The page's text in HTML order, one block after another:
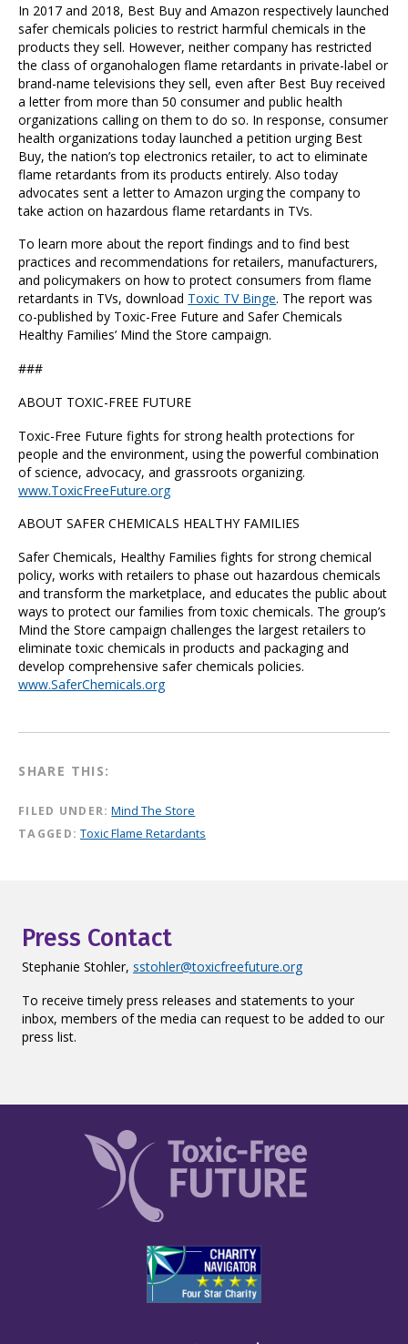
In 2017 and 2018, Best Buy and Amazon respectively launched
safer chemicals policies to restrict harmful chemicals in the
products they sell. However, neither company has restricted
the class of organohalogen flame retardants in private-label or
brand-name televisions they sell, even after Best Buy received
a letter from more than 50 consumer and public health
organizations calling on them to do so. In response, consumer
health organizations today launched a petition urging Best
Buy, the nation’s top electronics retailer, to act to eliminate
flame retardants from its products entirely. Also today
advocates sent a letter to Amazon urging the company to
take action on hazardous flame retardants in TVs.
To learn more about the report findings and to find best
practices and recommendations for retailers, manufacturers,
and policymakers on how to protect consumers from flame
retardants in TVs, download Toxic TV Binge. The report was
co-published by Toxic-Free Future and Safer Chemicals
Healthy Families’ Mind the Store campaign.
###
ABOUT TOXIC-FREE FUTURE
Toxic-Free Future fights for strong health protections for
people and the environment, using the powerful combination
of science, advocacy, and grassroots organizing.
www.ToxicFreeFuture.org
ABOUT SAFER CHEMICALS HEALTHY FAMILIES
Safer Chemicals, Healthy Families fights for strong chemical
policy, works with retailers to phase out hazardous chemicals
and transform the marketplace, and educates the public about
ways to protect our families from toxic chemicals. The group’s
Mind the Store campaign challenges the largest retailers to
eliminate toxic chemicals in products and packaging and
develop comprehensive safer chemicals policies.
www.SaferChemicals.org
SHARE THIS:
FILED UNDER: Mind The Store
TAGGED: Toxic Flame Retardants
Press Contact
Stephanie Stohler, sstohler@toxicfreefuture.org
To receive timely press releases and statements to your
inbox, members of the media can request to be added to our
press list.